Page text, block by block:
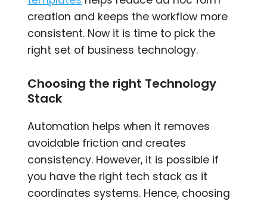
creation and keeps the workflow more
consistent. Now it is time to pick the
right set of business technology.
Choosing the right Technology
Stack
Automation helps when it removes
avoidable friction and creates
consistency. However, it is possible if
you have the right tech stack as it
coordinates systems. Hence, choosing